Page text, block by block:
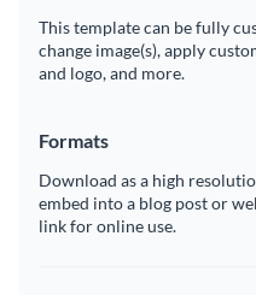
This template can be fully
change image(s), apply
and logo, and more.
Formats
Download as a high
embed into a blog post or
link for online use.